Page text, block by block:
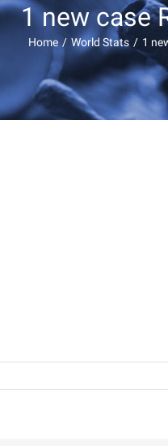
1 new case
Home / World Stats / 1